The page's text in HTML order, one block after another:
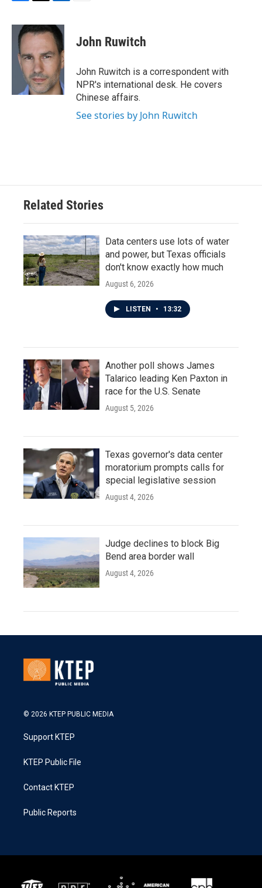
c
i
t
e
r
n
k
e
d
I
n
John Ruwitch
John Ruwitch is a correspondent with
NPR's international desk. He covers
Chinese affairs.
See stories by John Ruwitch
Related Stories
Data centers use lots of water
and power, but Texas officials
don't know exactly how much
August 6, 2026
LISTEN • 13:32
Another poll shows James
Talarico leading Ken Paxton in
race for the U.S. Senate
August 5, 2026
Texas governor's data center
moratorium prompts calls for
special legislative session
August 4, 2026
Judge declines to block Big
Bend area border wall
August 4, 2026
© 2026 KTEP PUBLIC MEDIA
Support KTEP
KTEP Public File
Contact KTEP
Public Reports